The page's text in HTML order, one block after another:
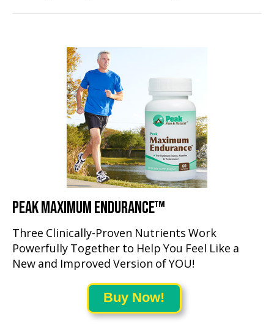
PEAK MAXIMUM ENDURANCE™
Three Clinically-Proven Nutrients Work
Powerfully Together to Help You Feel Like a
New and Improved Version of YOU!
Buy Now!